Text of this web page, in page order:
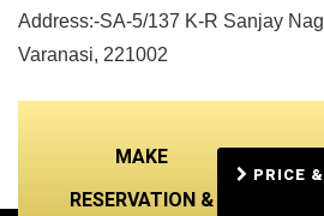
Address:-SA-5/137 K-R Sanjay
Varanasi, 221002
MAKE
RESERVATION &
PRICE